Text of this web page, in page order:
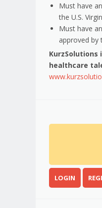
Must have
the U.S.
Must have
approved by
healthcare
LOGIN